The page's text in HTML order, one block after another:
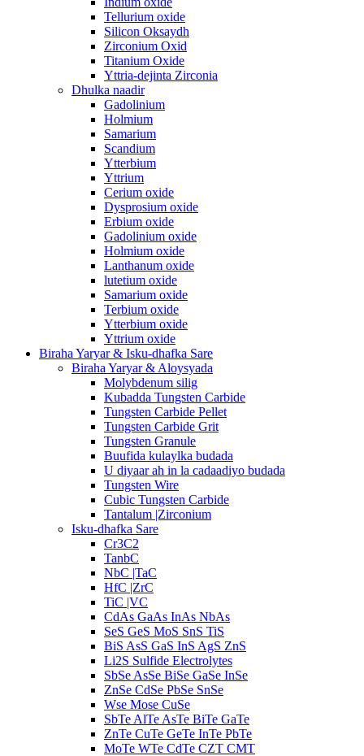
Tellurium oxide
Silicon Oksaydh
Zirconium Oxid
Titanium Oxide
Yttria-dejinta Zirconia
Dhulka naadir
Gadolinium
Holmium
Samarium
Scandium
Ytterbium
Yttrium
Cerium oxide
Dysprosium oxide
Erbium oxide
Gadolinium oxide
Holmium oxide
Lanthanum oxide
lutetium oxide
Samarium oxide
Terbium oxide
Ytterbium oxide
Yttrium oxide
Biraha Yaryar & Isku-dhafka Sare
Biraha Yaryar & Aloysyada
Molybdenum silig
Kubadda Tungsten Carbide
Tungsten Carbide Pellet
Tungsten Carbide Grit
Tungsten Granule
Buufida kulaylka budada
U diyaar ah in la cadaadiyo budada
Tungsten Wire
Cubic Tungsten Carbide
Tantalum |Zirconium
Isku-dhafka Sare
Cr3C2
TanbC
NbC |TaC
HfC |ZrC
TiC |VC
CdAs GaAs InAs NbAs
SeS GeS MoS SnS TiS
BiS AsS GaS InS AgS ZnS
Li2S Sulfide Electrolytes
SbSe AsSe BiSe GaSe InSe
ZnSe CdSe PbSe SnSe
Wse Mose CuSe
SbTe AlTe AsTe BiTe GaTe
ZnTe CuTe GeTe InTe PbTe
MoTe WTe CdTe CZT CMT